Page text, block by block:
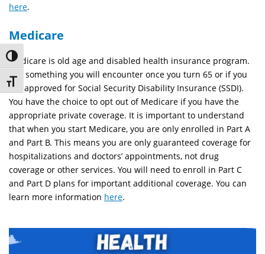
Toggle High Contrast
Toggle Font size
here.
Medicare
Medicare is old age and disabled health insurance program.
It is something you will encounter once you turn 65 or if you
are approved for Social Security Disability Insurance (SSDI).
You have the choice to opt out of Medicare if you have the
appropriate private coverage. It is important to understand
that when you start Medicare, you are only enrolled in Part A
and Part B. This means you are only guaranteed coverage for
hospitalizations and doctors’ appointments, not drug
coverage or other services. You will need to enroll in Part C
and Part D plans for important additional coverage. You can
learn more information here.